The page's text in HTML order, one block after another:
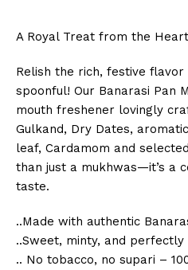
A Royal Treat from the
Relish the rich, festive
spoonful! Our Banarasi Pan
mouth freshener lovingly
Gulkand, Dry Dates,
leaf, Cardamom and
than just a mukhwas—it’s a
taste.
..Made with authentic
..Sweet, minty, and
.. No tobacco, no supari –